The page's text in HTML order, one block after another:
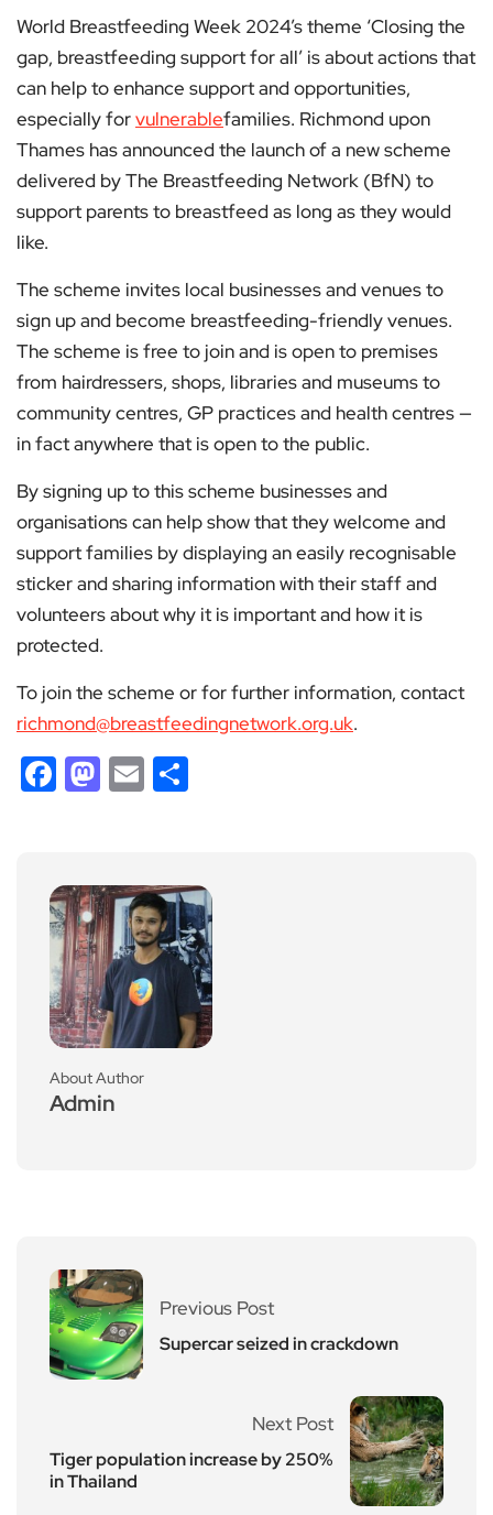
World Breastfeeding Week 2024’s theme ‘Closing the
gap, breastfeeding support for all’ is about actions that
can help to enhance support and opportunities,
especially forvulnerablefamilies. Richmond upon
Thames has announced the launch of a new scheme
delivered by The Breastfeeding Network (BfN) to
support parents to breastfeed as long as they would
like.
The scheme invites local businesses and venues to
sign up and become breastfeeding-friendly venues.
The scheme is free to join and is open to premises
from hairdressers, shops, libraries and museums to
community centres, GP practices and health centres —
in fact anywhere that is open to the public.
By signing up to this scheme businesses and
organisations can help show that they welcome and
support families by displaying an easily recognisable
sticker and sharing information with their staff and
volunteers about why it is important and how it is
protected.
To join the scheme or for further information, contact
richmond@breastfeedingnetwork.org.uk.
Facebook
Mastodon
Email
About Author
Admin
Previous Post
Supercar seized in crackdown
Next Post
Tiger population increase by 250%
in Thailand